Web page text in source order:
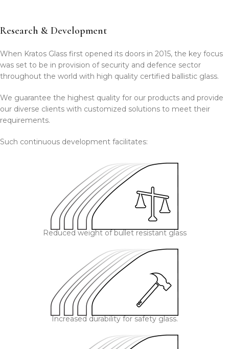
Research & Development
When Kratos Glass first opened its doors in 2015, the key focus
was set to be in provision of security and defence sector
throughout the world with high quality certified ballistic glass.
We guarantee the highest quality for our products and provide
our diverse clients with customized solutions to meet their
requirements.
Such continuous development facilitates:
Reduced weight of bullet resistant glass
Increased durability for safety glass.